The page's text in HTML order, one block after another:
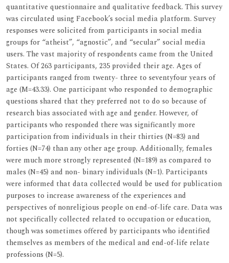
quantitative questionnaire and qualitative feedback. This survey
was circulated using Facebook’s social media platform. Survey
responses were solicited from participants in social media
groups for “atheist”, “agnostic”, and “secular” social media
users. The vast majority of respondents came from the United
States. Of 263 participants, 235 provided their age. Ages of
participants ranged from twenty- three to seventyfour years of
age (M=43.33). One participant who responded to demographic
questions shared that they preferred not to do so because of
research bias associated with age and gender. However, of
participants who responded there was significantly more
participation from individuals in their thirties (N=83) and
forties (N=74) than any other age group. Additionally, females
were much more strongly represented (N=189) as compared to
males (N=45) and non- binary individuals (N=1). Participants
were informed that data collected would be used for publication
purposes to increase awareness of the experiences and
perspectives of nonreligious people on end-of-life care. Data was
not specifically collected related to occupation or education,
though was sometimes offered by participants who identified
themselves as members of the medical and end-of-life relate
professions (N=5).